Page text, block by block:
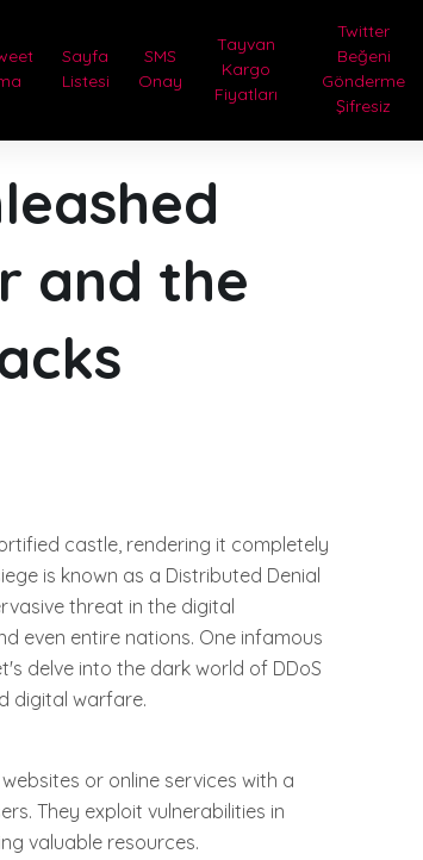
Sayfa
Listesi
SMS
Onay
Tayvan
Kargo
Fiyatları
Twitter
Beğeni
Gönderme
Şifresiz
and the
castle, rendering it completely
is known as a Distributed Denial
threat in the digital
even entire nations. One infamous
delve into the dark world of DDoS
digital warfare.
or online services with a
They exploit vulnerabilities in
valuable resources.